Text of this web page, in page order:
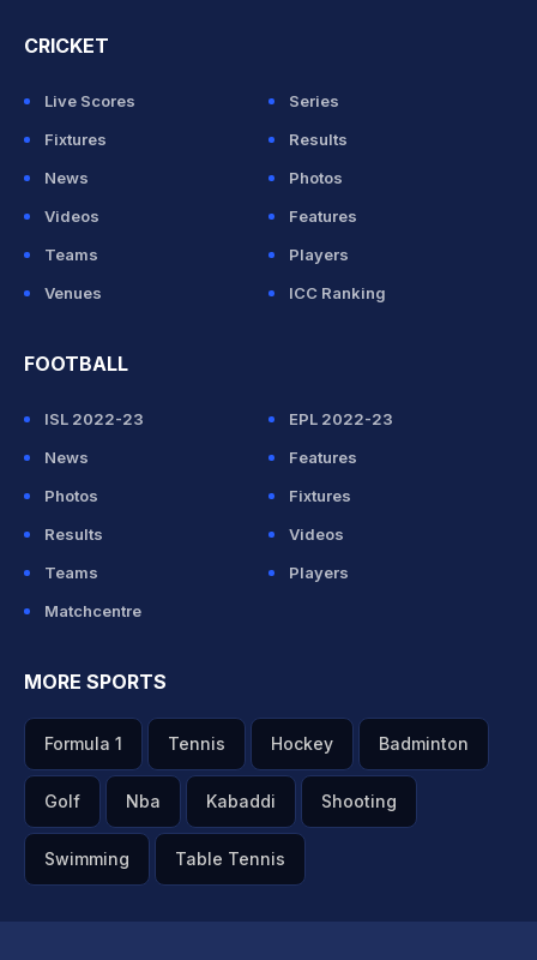
CRICKET
Live Scores
Series
Fixtures
Results
News
Photos
Videos
Features
Teams
Players
Venues
ICC Ranking
FOOTBALL
ISL 2022-23
EPL 2022-23
News
Features
Photos
Fixtures
Results
Videos
Teams
Players
Matchcentre
MORE SPORTS
Formula 1 Tennis Hockey Badminton
Golf Nba Kabaddi Shooting
Swimming Table Tennis